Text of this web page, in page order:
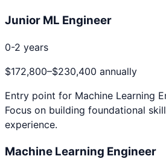
Junior ML Engineer
0-2 years
$172,800–$230,400 annually
Entry point for Machine Learning
Focus on building foundational
experience.
Machine Learning Engineer